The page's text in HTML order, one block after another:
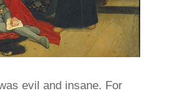
evil and insane. For